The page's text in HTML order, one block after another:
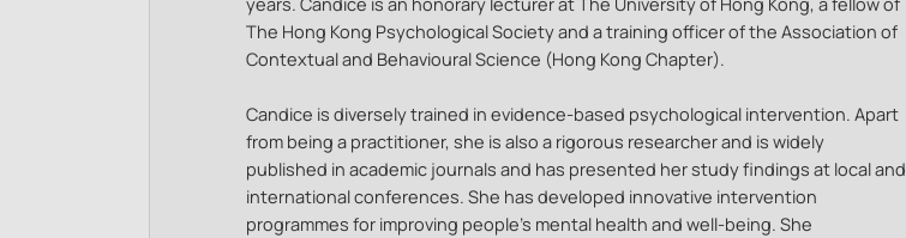
The Hong Kong Psychological Society and a training officer of the Association of
Contextual and Behavioural Science (Hong Kong Chapter).
Candice is diversely trained in evidence-based psychological intervention. Apart
from being a practitioner, she is also a rigorous researcher and is widely
published in academic journals and has presented her study findings at local and
international conferences. She has developed innovative intervention
programmes for improving people’s mental health and well-being. She